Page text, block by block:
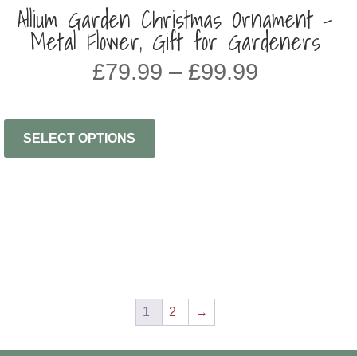
Allium Garden Christmas Ornament –
Metal Flower, Gift for Gardeners
£79.99 – £99.99Price
SELECT OPTIONS
1 2 →